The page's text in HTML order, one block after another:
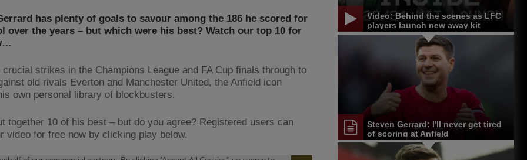
has plenty of goals to savour among the 186 he scored for
over the years – but which were his best? Watch our top 10 for
crucial strikes in the Champions League and FA Cup finals through to
old rivals Everton and Manchester United, the Anfield icon
own personal library of blockbusters.
together 10 of his best – but do you agree? Registered users can
video for free now by clicking play below.
Video: Behind the scenes as LFC
players launch new away kit
Steven Gerrard: I'll never get tired
of scoring at Anfield